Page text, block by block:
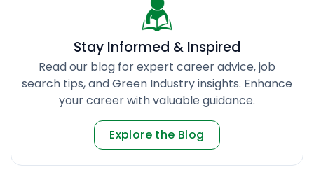
Stay Informed & Inspired
Read our blog for expert career advice, job
search tips, and Green Industry insights. Enhance
your career with valuable guidance.
Explore the Blog